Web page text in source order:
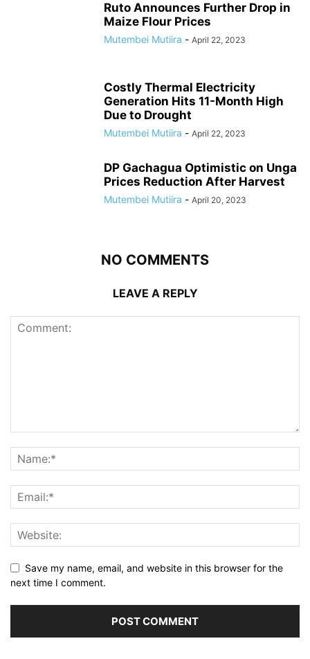
Ruto Announces Further Drop in
Maize Flour Prices
Mutembei Mutiira - April 22, 2023
Costly Thermal Electricity
Generation Hits 11-Month High
Due to Drought
Mutembei Mutiira - April 22, 2023
DP Gachagua Optimistic on Unga
Prices Reduction After Harvest
Mutembei Mutiira - April 20, 2023
NO COMMENTS
LEAVE A REPLY
Save my name, email, and website in this browser for the
next time I comment.